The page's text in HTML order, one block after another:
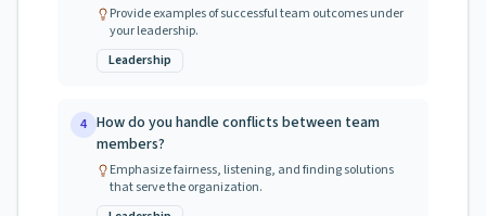
Provide examples of successful team outcomes under
your leadership.
Leadership
4 How do you handle conflicts between team
members?
Emphasize fairness, listening, and finding solutions
that serve the organization.